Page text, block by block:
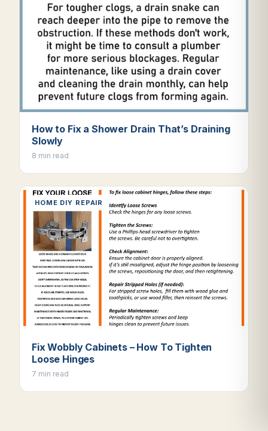
How to Fix a Shower Drain That’s Draining
Slowly
8 min read
HOME DIY REPAIR
Fix Wobbly Cabinets – How To Tighten
Loose Hinges
7 min read